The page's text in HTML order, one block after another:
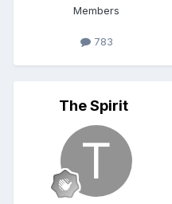
Members
783
The Spirit